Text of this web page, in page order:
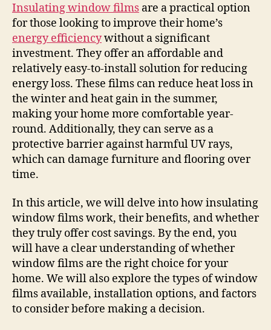
Insulating window films are a practical option
for those looking to improve their home’s
energy efficiencywithout a significant
investment. They offer an affordable and
relatively easy-to-install solution for reducing
energy loss. These films can reduce heat loss in
the winter and heat gain in the summer,
making your home more comfortable year-
round. Additionally, they can serve as a
protective barrier against harmful UV rays,
which can damage furniture and flooring over
time.
In this article, we will delve into how insulating
window films work, their benefits, and whether
they truly offer cost savings. By the end, you
will have a clear understanding of whether
window films are the right choice for your
home. We will also explore the types of window
films available, installation options, and factors
to consider before making a decision.